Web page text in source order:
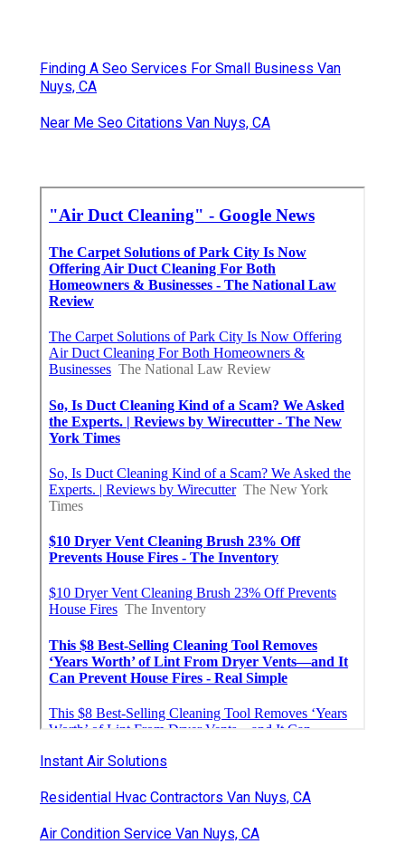
Finding A Seo Services For Small Business Van
Nuys, CA
Near Me Seo Citations Van Nuys, CA
Instant Air Solutions
Residential Hvac Contractors Van Nuys, CA
Air Condition Service Van Nuys, CA